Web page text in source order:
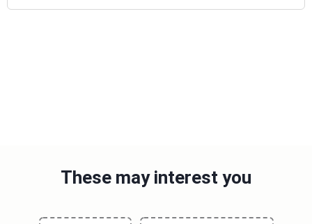
These may interest you